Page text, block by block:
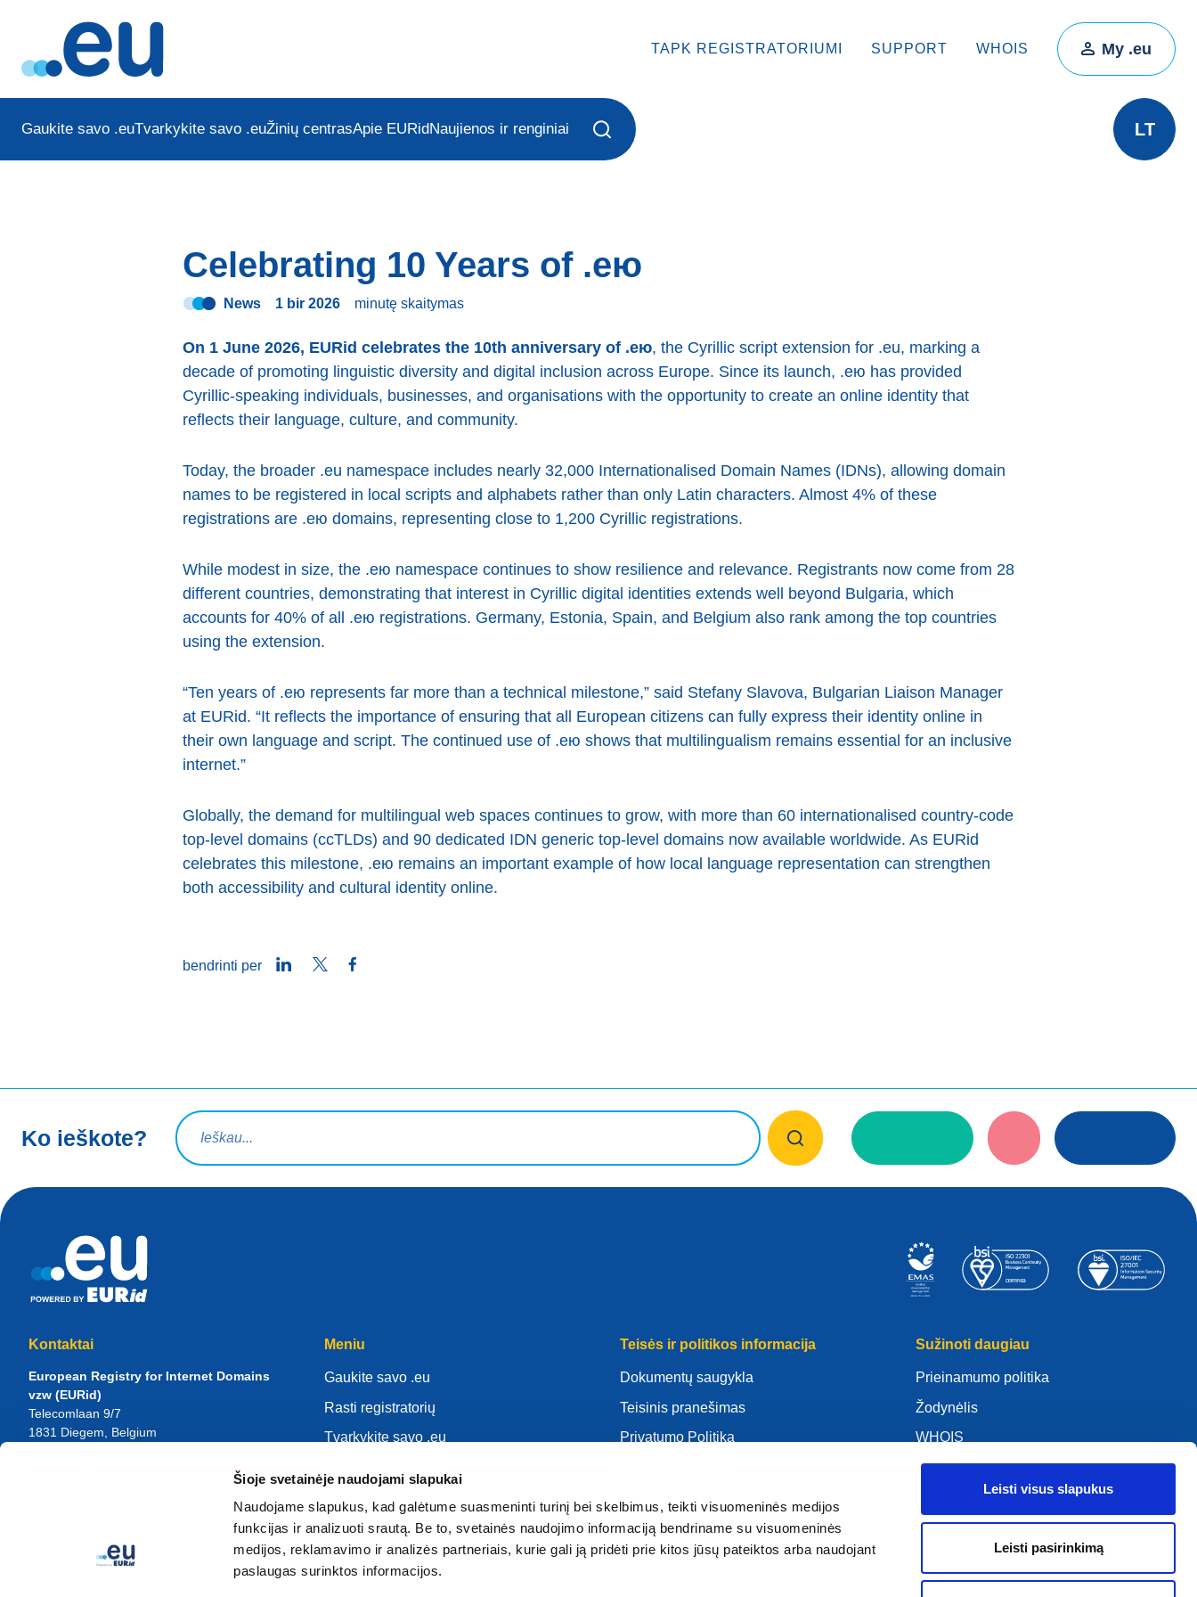
Šioje svetainėje naudojami slapukai
Naudojame slapukus, kad galėtume suasmeninti turinį bei skelbimus, teikti visuomeninės medijos
funkcijas ir analizuoti srautą. Be to, svetainės naudojimo informaciją bendriname su visuomeninės
medijos, reklamavimo ir analizės partneriais, kurie gali ją pridėti prie kitos jūsų pateiktos arba naudojant
paslaugas surinktos informacijos.
Leisti visus slapukus
Leisti pasirinkimą
TAPK REGISTRATORIUMI SUPPORT WHOIS My .eu
Gaukite savo .euTvarkykite savo .euŽinių centrasApie EURidNaujienos ir renginiai LT
Celebrating 10 Years of .ею
News 1 bir 2026 minutęskaitymas
On 1 June 2026, EURid celebrates the 10th anniversary of .ею, the Cyrillic script extension for .eu, marking a
decade of promoting linguistic diversity and digital inclusion across Europe. Since its launch, .ею has provided
Cyrillic-speaking individuals, businesses, and organisations with the opportunity to create an online identity that
reflects their language, culture, and community.
Today, the broader .eu namespace includes nearly 32,000 Internationalised Domain Names (IDNs), allowing domain
names to be registered in local scripts and alphabets rather than only Latin characters. Almost 4% of these
registrations are .ею domains, representing close to 1,200 Cyrillic registrations.
While modest in size, the .ею namespace continues to show resilience and relevance. Registrants now come from 28
different countries, demonstrating that interest in Cyrillic digital identities extends well beyond Bulgaria, which
accounts for 40% of all .ею registrations. Germany, Estonia, Spain, and Belgium also rank among the top countries
using the extension.
“Ten years of .ею represents far more than a technical milestone,” said Stefany Slavova, Bulgarian Liaison Manager
at EURid. “It reflects the importance of ensuring that all European citizens can fully express their identity online in
their own language and script. The continued use of .ею shows that multilingualism remains essential for an inclusive
internet.”
Globally, the demand for multilingual web spaces continues to grow, with more than 60 internationalised country-code
top-level domains (ccTLDs) and 90 dedicated IDN generic top-level domains now available worldwide. As EURid
celebrates this milestone, .ею remains an important example of how local language representation can strengthen
both accessibility and cultural identity online.
bendrinti per LinkedInTwitter
Ko ieškote?
Paieškos užklausa
Kontaktai
European Registry for Internet Domains
vzw (EURid)
Telecomlaan 9/7
1831 Diegem , Belgium
Meniu
Gaukite savo .eu
Rasti registratorių
Tvarkykite savo .eu
Tapk registratoriumi
Teisės ir politikos informacija
Dokumentų saugykla
Teisinis pranešimas
Privatumo Politika
Articles of Association
EURid Responsible Disclosure Policy
Sužinoti daugiau
Prieinamumo politika
Žodynėlis
WHOIS
Mano .eu